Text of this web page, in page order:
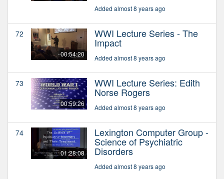
Added almost 8 years ago
72
00:54:20
WWI Lecture Series - The
Impact
Added almost 8 years ago
73
00:59:26
WWI Lecture Series: Edith
Norse Rogers
Added almost 8 years ago
74
01:28:08
Lexington Computer Group -
Science of Psychiatric
Disorders
Added almost 8 years ago